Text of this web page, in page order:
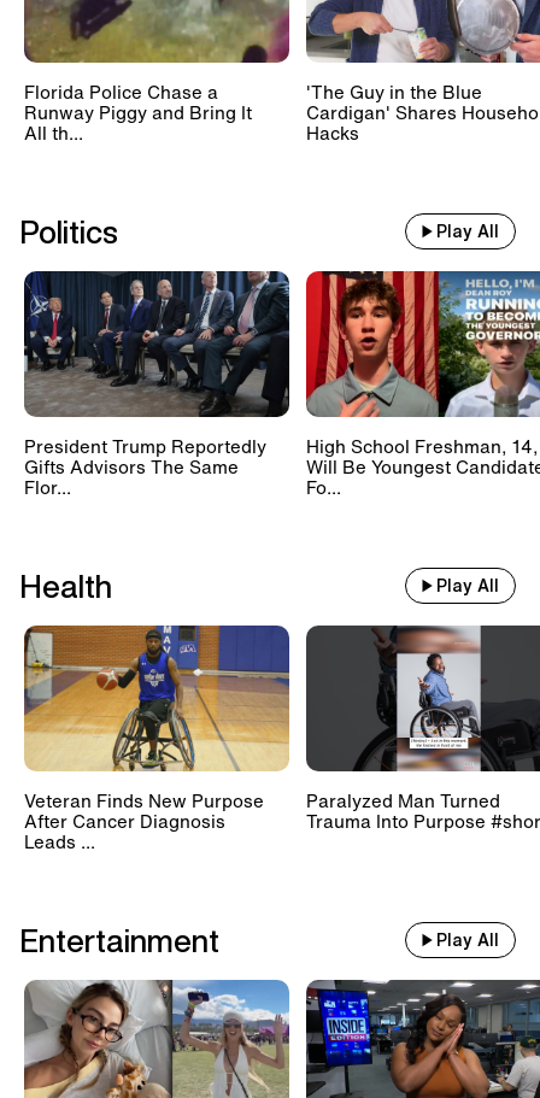
Florida Police Chase a
Runway Piggy and Bring It
All th...
'The Guy in the Blue
Cardigan' Shares
Hacks
Politics Play All
President Trump Reportedly
Gifts Advisors The Same
Flor...
High School Freshman, 14,
Will Be Youngest
Fo...
Health Play All
Veteran Finds New Purpose
After Cancer Diagnosis
Leads ...
Paralyzed Man Turned
Trauma Into Purpose
Entertainment Play All